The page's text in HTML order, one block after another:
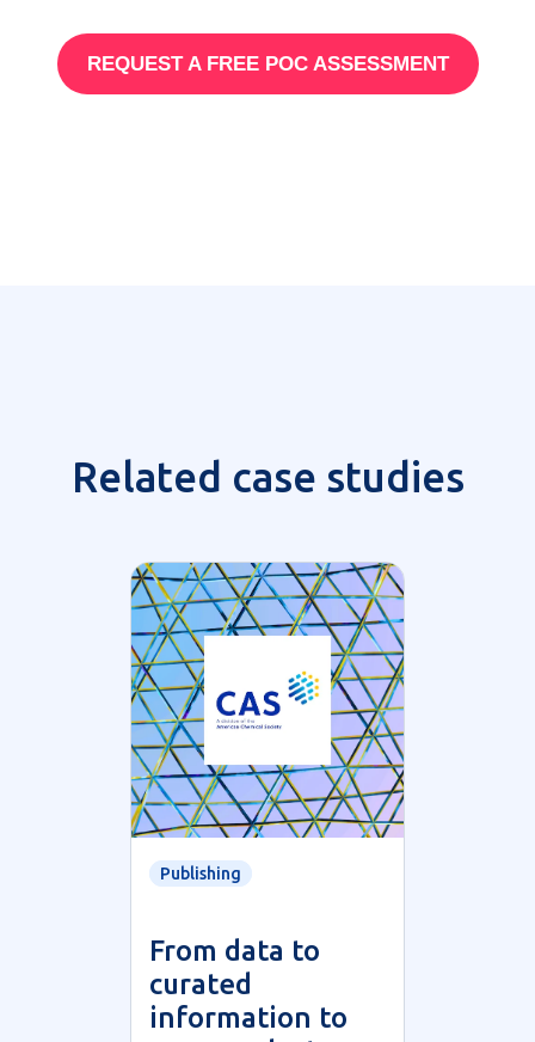
REQUEST A FREE POC ASSESSMENT
Related case studies
Publishing
From data to
curated
information to